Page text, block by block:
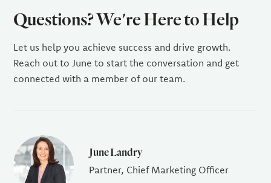
Questions? We're Here to Help
Let us help you achieve success and drive growth.
Reach out to June to start the conversation and get
connected with a member of our team.
June Landry
Partner, Chief Marketing Officer